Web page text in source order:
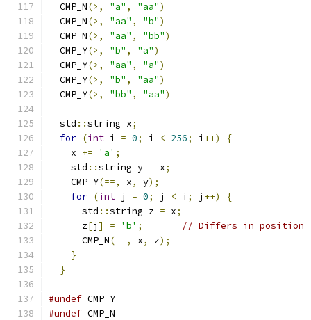
  CMP_N
(>, "a" , "aa")
  CMP_N
(>, "aa" , "b")
  CMP_N
(>, "aa" , "bb")
  CMP_Y
(>, "b" , "a")
  CMP_Y
(>, "aa" , "a")
  CMP_Y
(>, "b" , "aa")
  CMP_Y
(>, "bb" , "aa")
  std
::string x;
for (int i = 0; i < 256; i ++)
{
    x
+= 'a' ;
    std
::string y = x;
    CMP_Y
(==, x, y);
for (int j = 0; j < i ; j ++)
{
      std
::string z = x;
      z
[j ] = 'b' ;
// Differs in
      CMP_N
(==, x, z);
}
}
#undef CMP_Y
#undef CMP_N